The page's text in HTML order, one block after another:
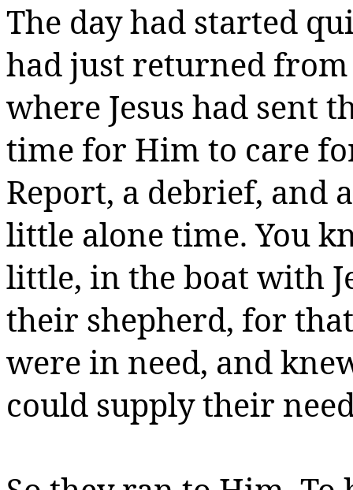
The day had started
had just returned
where Jesus had sent
time for Him to care
Report, a debrief, and
little alone time. You
little, in the boat with
their shepherd, for
were in need, and
could supply their